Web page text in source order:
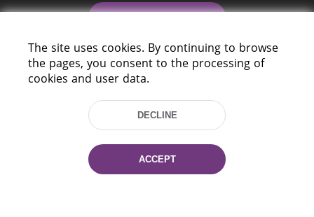
220114, Niezaležnasci Ave. 116, Minsk,
The site uses cookies. By continuing to browse
the pages, you consent to the processing of
cookies and user data.
DECLINE
ACCEPT